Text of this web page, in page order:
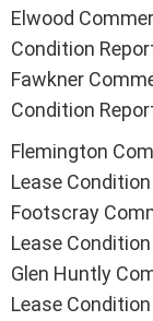
Elwood
Condition
Fawkner
Condition
Flemington
Lease
Footscray
Lease
Glen Huntly
Lease